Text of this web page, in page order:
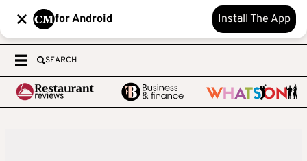
for Android Install The App
SEARCH